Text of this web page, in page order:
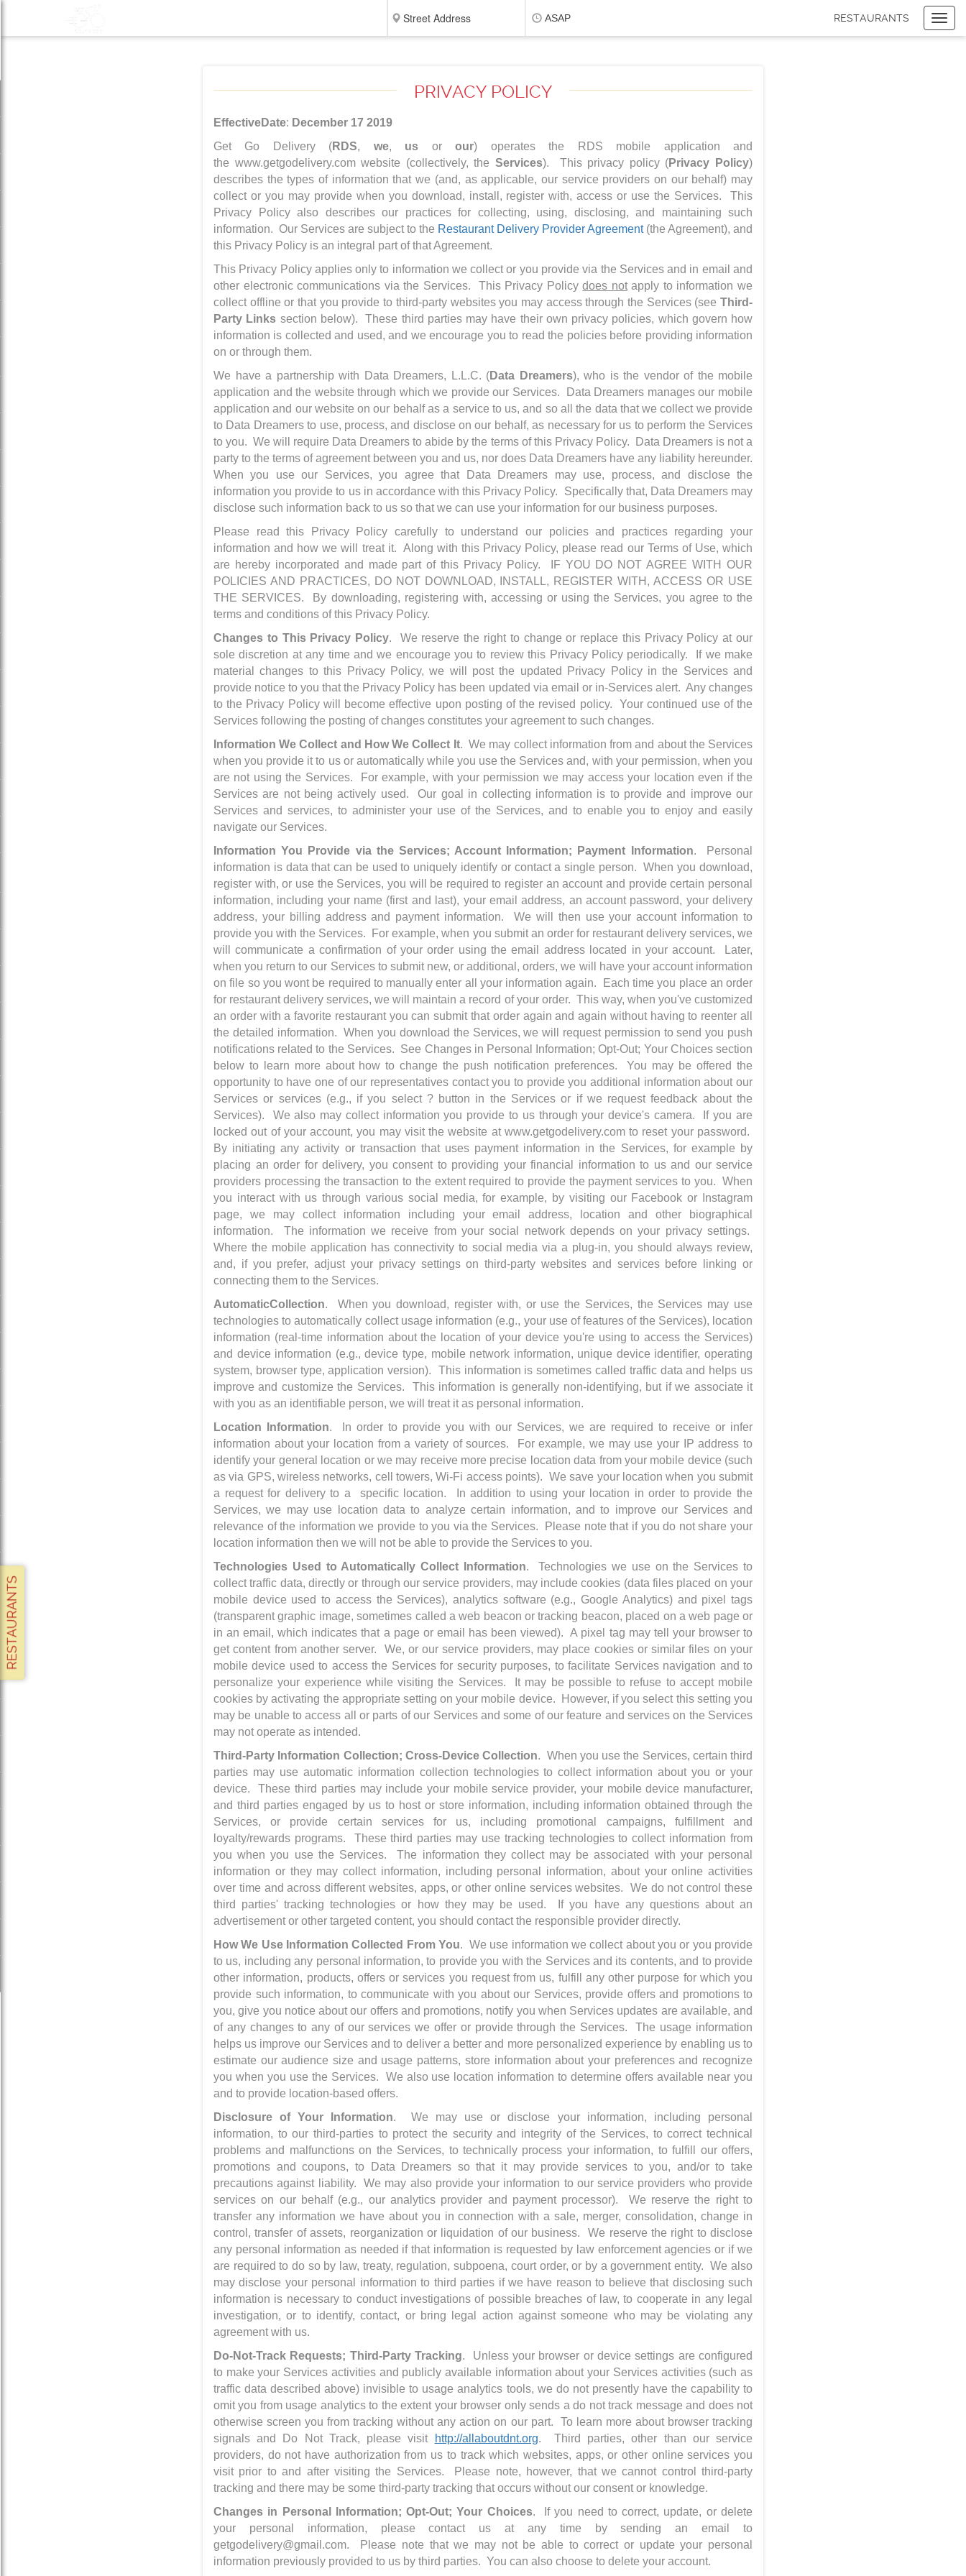
RESTAURANTS
ASAP
PRIVACY POLICY
EffectiveDate: December 17 2019
Get Go Delivery (RDS, we, us orour) operates the RDS mobile application and
the www.getgodelivery.com website (collectively, the Services). This privacy policy (Privacy Policy)
describes the types of information that we (and, as applicable, our service providers on our behalf) may
collect or you may provide when you download, install, register with, access or use the Services. This
Privacy Policy also describes our practices for collecting, using, disclosing, and maintaining such
information. Our Services are subject to the Restaurant Delivery Provider Agreement(the Agreement), and
this Privacy Policy is an integral part of that Agreement.
This Privacy Policy applies only to information we collect or you provide via the Services and in email and
other electronic communications via the Services. This Privacy Policydoes notapply to information we
collect offline or that you provide to third-party websites you may access through the Services (see Third-
Party Links section below). These third parties may have their own privacy policies, which govern how
information is collected and used, and we encourage you to read the policies before providing information
on or through them.
We have a partnership with Data Dreamers, L.L.C. (Data Dreamers), who is the vendor of the mobile
application and the website through which we provide our Services. Data Dreamers manages our mobile
application and our website on our behalf as a service to us, and so all the data that we collect we provide
to Data Dreamers to use, process, and disclose on our behalf, as necessary for us to perform the Services
to you. We will require Data Dreamers to abide by the terms of this Privacy Policy. Data Dreamers is not a
party to the terms of agreement between you and us, nor does Data Dreamers have any liability hereunder.
When you use our Services, you agree that Data Dreamers may use, process, and disclose the
information you provide to us in accordance with this Privacy Policy. Specifically that, Data Dreamers may
disclose such information back to us so that we can use your information for our business purposes.
Please read this Privacy Policy carefully to understand our policies and practices regarding your
information and how we will treat it. Along with this Privacy Policy, please read our Terms of Use, which
are hereby incorporated and made part of this Privacy Policy. IF YOU DO NOT AGREE WITH OUR
POLICIES AND PRACTICES, DO NOT DOWNLOAD, INSTALL, REGISTER WITH, ACCESS OR USE
THE SERVICES. By downloading, registering with, accessing or using the Services, you agree to the
terms and conditions of this Privacy Policy.
Changes to This Privacy Policy. We reserve the right to change or replace this Privacy Policy at our
sole discretion at any time and we encourage you to review this Privacy Policy periodically. If we make
material changes to this Privacy Policy, we will post the updated Privacy Policy in the Services and
provide notice to you that the Privacy Policy has been updated via email or in-Services alert. Any changes
to the Privacy Policy will become effective upon posting of the revised policy. Your continued use of the
Services following the posting of changes constitutes your agreement to such changes.
Information We Collect and How We Collect It. We may collect information from and about the Services
when you provide it to us or automatically while you use the Services and, with your permission, when you
are not using the Services. For example, with your permission we may access your location even if the
Services are not being actively used. Our goal in collecting information is to provide and improve our
Services and services, to administer your use of the Services, and to enable you to enjoy and easily
navigate our Services.
Information You Provide via the Services; Account Information; Payment Information. Personal
information is data that can be used to uniquely identify or contact a single person. When you download,
register with, or use the Services, you will be required to register an account and provide certain personal
information, including your name (first and last), your email address, an account password, your delivery
address, your billing address and payment information. We will then use your account information to
provide you with the Services. For example, when you submit an order for restaurant delivery services, we
will communicate a confirmation of your order using the email address located in your account. Later,
when you return to our Services to submit new, or additional, orders, we will have your account information
on file so you wont be required to manually enter all your information again. Each time you place an order
for restaurant delivery services, we will maintain a record of your order. This way, when you've customized
an order with a favorite restaurant you can submit that order again and again without having to reenter all
the detailed information. When you download the Services, we will request permission to send you push
notifications related to the Services. See Changes in Personal Information; Opt-Out; Your Choices section
below to learn more about how to change the push notification preferences. You may be offered the
opportunity to have one of our representatives contact you to provide you additional information about our
Services or services (e.g., if you select ? button in the Services or if we request feedback about the
Services). We also may collect information you provide to us through your device's camera. If you are
locked out of your account, you may visit the website at www.getgodelivery.com to reset your password.
By initiating any activity or transaction that uses payment information in the Services, for example by
placing an order for delivery, you consent to providing your financial information to us and our service
providers processing the transaction to the extent required to provide the payment services to you. When
you interact with us through various social media, for example, by visiting our Facebook or Instagram
page, we may collect information including your email address, location and other biographical
information. The information we receive from your social network depends on your privacy settings.
Where the mobile application has connectivity to social media via a plug-in, you should always review,
and, if you prefer, adjust your privacy settings on third-party websites and services before linking or
connecting them to the Services.
AutomaticCollection. When you download, register with, or use the Services, the Services may use
technologies to automatically collect usage information (e.g., your use of features of the Services), location
information (real-time information about the location of your device you're using to access the Services)
and device information (e.g., device type, mobile network information, unique device identifier, operating
system, browser type, application version). This information is sometimes called traffic data and helps us
improve and customize the Services. This information is generally non-identifying, but if we associate it
with you as an identifiable person, we will treat it as personal information.
Location Information. In order to provide you with our Services, we are required to receive or infer
information about your location from a variety of sources. For example, we may use your IP address to
identify your general location or we may receive more precise location data from your mobile device (such
as via GPS, wireless networks, cell towers, Wi-Fi access points). We save your location when you submit
a request for delivery to a specific location. In addition to using your location in order to provide the
Services, we may use location data to analyze certain information, and to improve our Services and
relevance of the information we provide to you via the Services. Please note that if you do not share your
location information then we will not be able to provide the Services to you.
Technologies Used to Automatically Collect Information. Technologies we use on the Services to
collect traffic data, directly or through our service providers, may include cookies (data files placed on your
mobile device used to access the Services), analytics software (e.g., Google Analytics) and pixel tags
(transparent graphic image, sometimes called a web beacon or tracking beacon, placed on a web page or
in an email, which indicates that a page or email has been viewed). A pixel tag may tell your browser to
get content from another server. We, or our service providers, may place cookies or similar files on your
mobile device used to access the Services for security purposes, to facilitate Services navigation and to
personalize your experience while visiting the Services. It may be possible to refuse to accept mobile
cookies by activating the appropriate setting on your mobile device. However, if you select this setting you
may be unable to access all or parts of our Services and some of our feature and services on the Services
may not operate as intended.
Third-Party Information Collection; Cross-Device Collection. When you use the Services, certain third
parties may use automatic information collection technologies to collect information about you or your
device. These third parties may include your mobile service provider, your mobile device manufacturer,
and third parties engaged by us to host or store information, including information obtained through the
Services, or provide certain services for us, including promotional campaigns, fulfillment and
loyalty/rewards programs. These third parties may use tracking technologies to collect information from
you when you use the Services. The information they collect may be associated with your personal
information or they may collect information, including personal information, about your online activities
over time and across different websites, apps, or other online services websites. We do not control these
third parties' tracking technologies or how they may be used. If you have any questions about an
advertisement or other targeted content, you should contact the responsible provider directly.
How We Use Information Collected From You. We use information we collect about you or you provide
to us, including any personal information, to provide you with the Services and its contents, and to provide
other information, products, offers or services you request from us, fulfill any other purpose for which you
provide such information, to communicate with you about our Services, provide offers and promotions to
you, give you notice about our offers and promotions, notify you when Services updates are available, and
of any changes to any of our services we offer or provide through the Services. The usage information
helps us improve our Services and to deliver a better and more personalized experience by enabling us to
estimate our audience size and usage patterns, store information about your preferences and recognize
you when you use the Services. We also use location information to determine offers available near you
and to provide location-based offers.
Disclosure of Your Information. We may use or disclose your information, including personal
information, to our third-parties to protect the security and integrity of the Services, to correct technical
problems and malfunctions on the Services, to technically process your information, to fulfill our offers,
promotions and coupons, to Data Dreamers so that it may provide services to you, and/or to take
precautions against liability. We may also provide your information to our service providers who provide
services on our behalf (e.g., our analytics provider and payment processor). We reserve the right to
transfer any information we have about you in connection with a sale, merger, consolidation, change in
control, transfer of assets, reorganization or liquidation of our business. We reserve the right to disclose
any personal information as needed if that information is requested by law enforcement agencies or if we
are required to do so by law, treaty, regulation, subpoena, court order, or by a government entity. We also
may disclose your personal information to third parties if we have reason to believe that disclosing such
information is necessary to conduct investigations of possible breaches of law, to cooperate in any legal
investigation, or to identify, contact, or bring legal action against someone who may be violating any
agreement with us.
Do-Not-Track Requests; Third-Party Tracking. Unless your browser or device settings are configured
to make your Services activities and publicly available information about your Services activities (such as
traffic data described above) invisible to usage analytics tools, we do not presently have the capability to
omit you from usage analytics to the extent your browser only sends a do not track message and does not
otherwise screen you from tracking without any action on our part. To learn more about browser tracking
signals and Do Not Track, please visit
http://allaboutdnt.org. Third parties, other than our service
providers, do not have authorization from us to track which websites, apps, or other online services you
visit prior to and after visiting the Services. Please note, however, that we cannot control third-party
tracking and there may be some third-party tracking that occurs without our consent or knowledge.
Changes in Personal Information; Opt-Out; Your Choices. If you need to correct, update, or delete
your personal information, please contact us at any time by sending an email to
getgodelivery@gmail.com. Please note that we may not be able to correct or update your personal
information previously provided to us by third parties. You can also choose to delete your account.